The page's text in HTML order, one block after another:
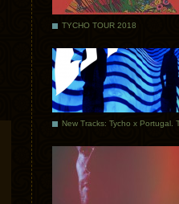
TYCHO TOUR 2018